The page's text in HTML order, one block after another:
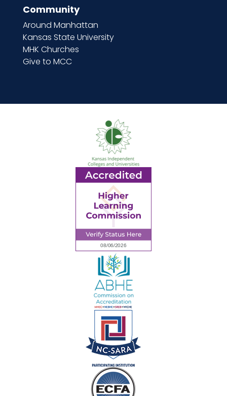
Community
Around Manhattan
Kansas State University
MHK Churches
Give to MCC